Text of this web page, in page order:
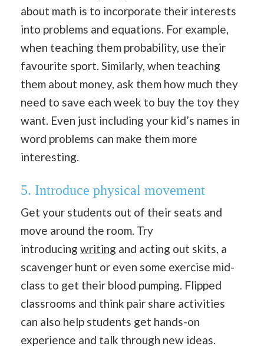
about math is to incorporate their interests
into problems and equations. For example,
when teaching them probability, use their
favourite sport. Similarly, when teaching
them about money, ask them how much they
need to save each week to buy the toy they
want. Even just including your kid’s names in
word problems can make them more
interesting.
5. Introduce physical movement
Get your students out of their seats and
move around the room. Try
introducing writing and acting out skits, a
scavenger hunt or even some exercise mid-
class to get their blood pumping. Flipped
classrooms and think pair share activities
can also help students get hands-on
experience and talk through new ideas.